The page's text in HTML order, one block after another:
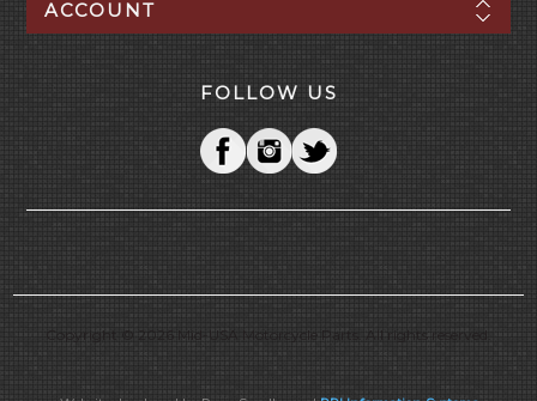
ACCOUNT
FOLLOW US
Copyright © 2026 Mid-USA Motorcycle Parts. All rights reserved.